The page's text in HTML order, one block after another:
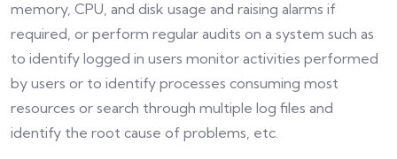
memory, CPU, and disk usage and raising alarms if
required, or perform regular audits on a system such as
to identify logged in users monitor activities performed
by users or to identify processes consuming most
resources or search through multiple log files and
identify the root cause of problems, etc.